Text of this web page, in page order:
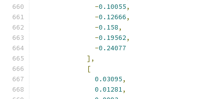
-0.10055,
-0.12666,
-0.158,
-0.19562,
-0.24077
],
[
0.03095,
0.01281,